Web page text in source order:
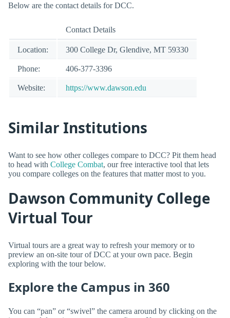
Below are the contact details for DCC.
Contact Details
Location: 300 College Dr, Glendive, MT 59330
Phone: 406-377-3396
Website: https://www.dawson.edu
Similar Institutions
Want to see how other colleges compare to DCC? Pit them head
to head with College Combat, our free interactive tool that lets
you compare colleges on the features that matter most to you.
Dawson Community College
Virtual Tour
Virtual tours are a great way to refresh your memory or to
preview an on-site tour of DCC at your own pace. Begin
exploring with the tour below.
Explore the Campus in 360
You can “pan” or “swivel” the camera around by clicking on the